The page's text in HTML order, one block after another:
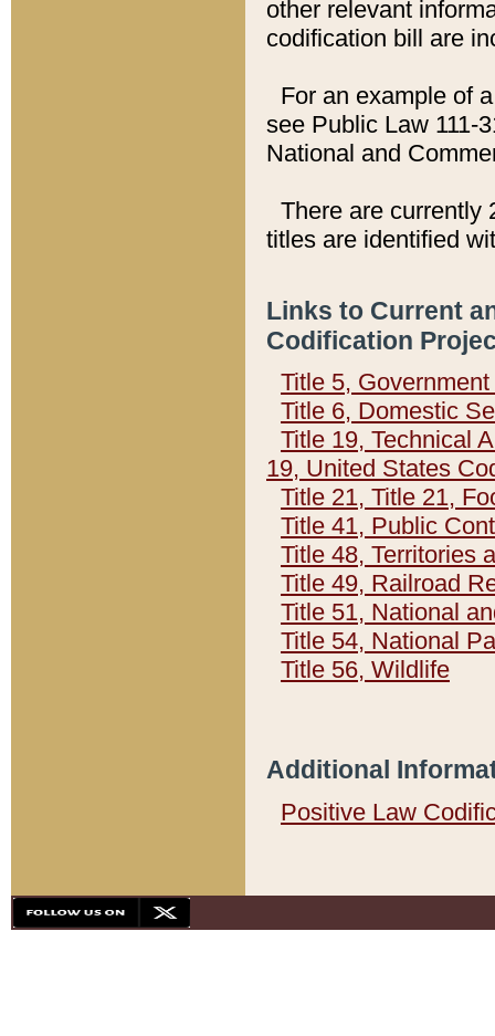
other relevant
codification bill are
For an example of
see Public Law 111-
National and
There are currently
titles are identified
Links to Current
Codification
Title 5,
Title 6, Domestic
Title 19, Technical
19, United States
Title 21, Title 21,
Title 41, Public
Title 48, Territories
Title 49, Railroad
Title 51, National
Title 54, National
Title 56, Wildlife
Additional
Positive Law